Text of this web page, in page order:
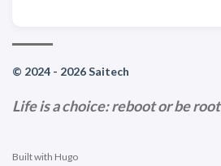
© 2024 - 2026 Saitech
Life is a choice: reboot or be root
Built with Hugo